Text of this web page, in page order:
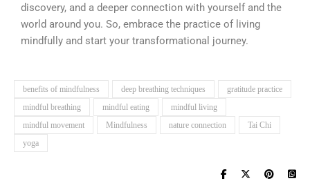
discovery, and a deeper connection with yourself and the
world around you. So, embrace the practice of living
mindfully and start your transformational journey.
benefits of mindfulness deep breathing techniques
gratitude practice
mindful breathing
mindful eating
mindful living
mindful movement
Mindfulness nature connection
Tai Chi
yoga